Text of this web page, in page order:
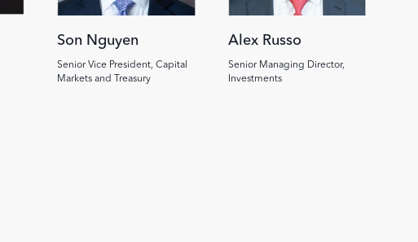
Son Nguyen
Senior Vice President, Capital
Markets and Treasury
Alex Russo
Senior Managing Director,
Investments